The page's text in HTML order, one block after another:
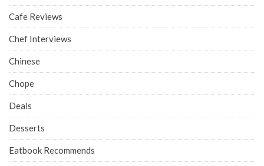
Cafe Reviews
Chef Interviews
Chinese
Chope
Deals
Desserts
Eatbook Recommends